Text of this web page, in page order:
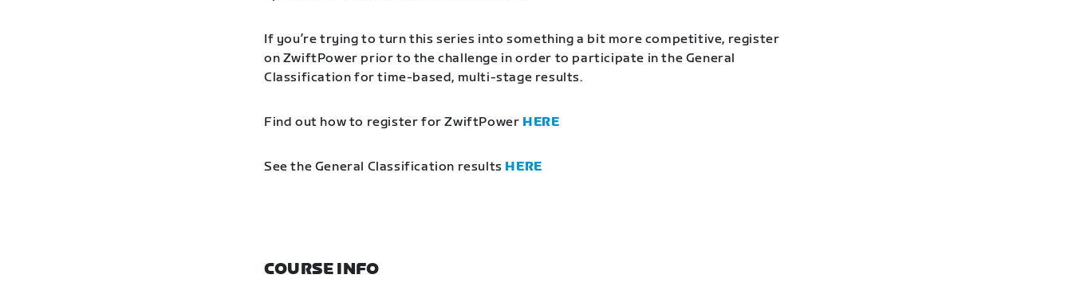
If you’re trying to turn this series into something a bit more competitive, register
on ZwiftPower prior to the challenge in order to participate in the General
Classification for time-based, multi-stage results.
Find out how to register for ZwiftPower HERE
See the General Classification results HERE
COURSE INFO